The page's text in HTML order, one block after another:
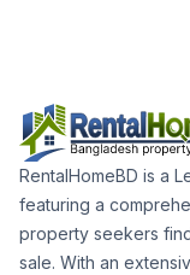
RentalHomeBD is a
featuring a
property seekers
sale. With an